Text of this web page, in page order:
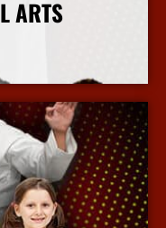
ARTS